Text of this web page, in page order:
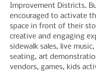
Improvement Districts.
encouraged to activate
space in front of their
creative and engaging
sidewalk sales, live
seating, art
vendors, games, kids